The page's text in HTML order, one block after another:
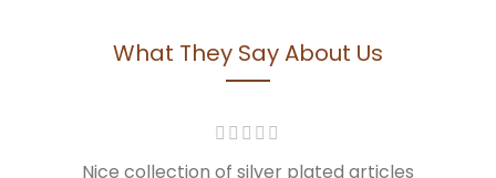
What They Say About Us
Nice collection of silver plated articles